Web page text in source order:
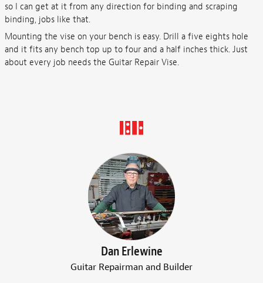
so I can get at it from any direction for binding and scraping
binding, jobs like that.
Mounting the vise on your bench is easy. Drill a five eights hole
and it fits any bench top up to four and a half inches thick. Just
about every job needs the Guitar Repair Vise.
Dan Erlewine
Guitar Repairman and Builder